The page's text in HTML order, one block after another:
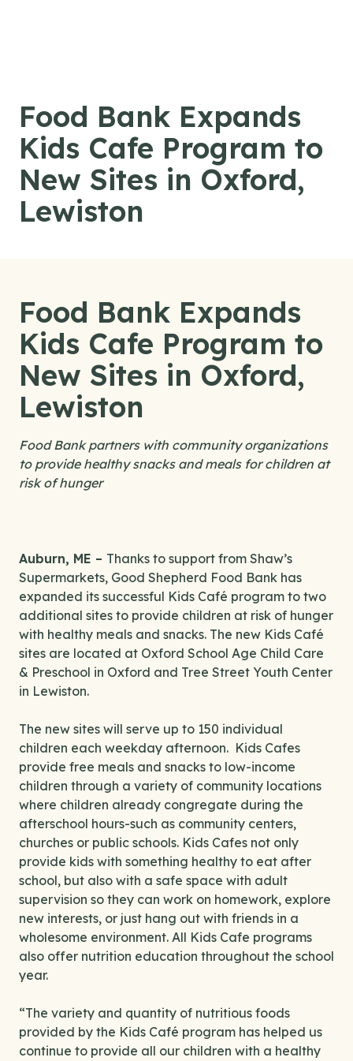
Food Bank Expands
Kids Cafe Program to
New Sites in Oxford,
Lewiston
Food Bank Expands
Kids Cafe Program to
New Sites in Oxford,
Lewiston
Food Bank partners with community organizations
to provide healthy snacks and meals for children at
risk of hunger
Auburn, ME – Thanks to support from Shaw’s
Supermarkets, Good Shepherd Food Bank has
expanded its successful Kids Café program to two
additional sites to provide children at risk of hunger
with healthy meals and snacks. The new Kids Café
sites are located at Oxford School Age Child Care
& Preschool in Oxford and Tree Street Youth Center
in Lewiston.
The new sites will serve up to 150 individual
children each weekday afternoon. Kids Cafes
provide free meals and snacks to low-income
children through a variety of community locations
where children already congregate during the
afterschool hours-such as community centers,
churches or public schools. Kids Cafes not only
provide kids with something healthy to eat after
school, but also with a safe space with adult
supervision so they can work on homework, explore
new interests, or just hang out with friends in a
wholesome environment. All Kids Cafe programs
also offer nutrition education throughout the school
year.
“The variety and quantity of nutritious foods
provided by the Kids Café program has helped us
continue to provide all our children with a healthy